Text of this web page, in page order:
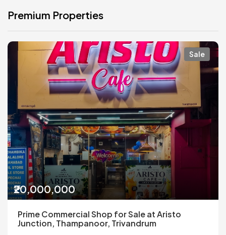
Premium Properties
Sale
₹20,000,000
Prime Commercial Shop for Sale at Aristo
Junction, Thampanoor, Trivandrum